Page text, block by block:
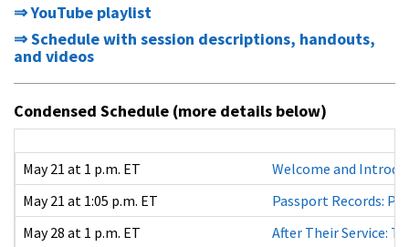
⇒ YouTube playlist
⇒ Schedule with session descriptions, handouts,
and videos
Condensed Schedule (more details below)
May 21 at 1 p.m. ET
Welcome and
May 21 at 1:05 p.m. ET
Passport Records:
May 28 at 1 p.m. ET
After Their Service: